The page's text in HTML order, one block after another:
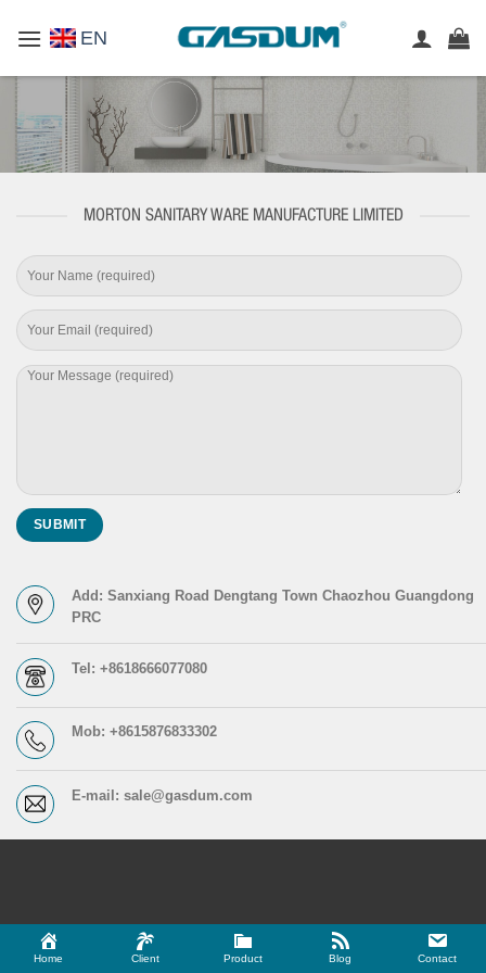
EN
MORTON SANITARY WARE MANUFACTURE LIMITED
Add: Sanxiang Road Dengtang Town Chaozhou Guangdong
PRC
Tel: +8618666077080
Mob: +8615876833302
E-mail: sale@gasdum.com
Home Client Product Blog Contact